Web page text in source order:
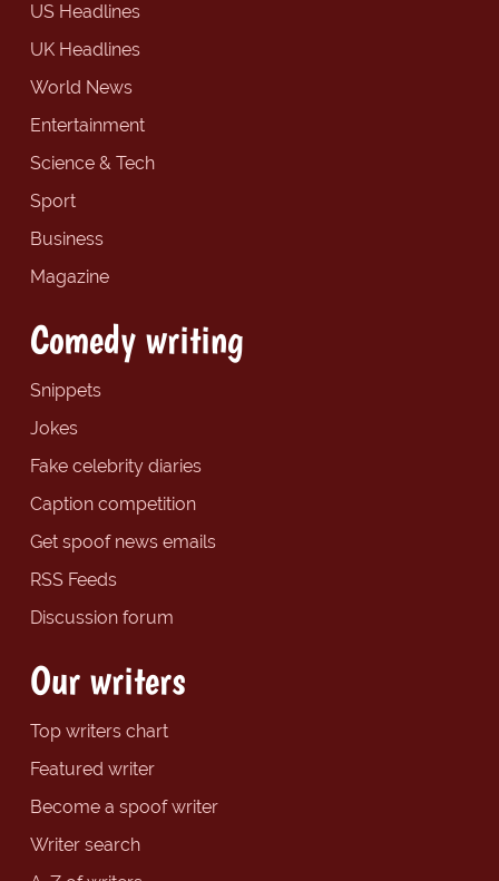
US Headlines
UK Headlines
World News
Entertainment
Science & Tech
Sport
Business
Magazine
Comedy writing
Snippets
Jokes
Fake celebrity diaries
Caption competition
Get spoof news emails
RSS Feeds
Discussion forum
Our writers
Top writers chart
Featured writer
Become a spoof writer
Writer search